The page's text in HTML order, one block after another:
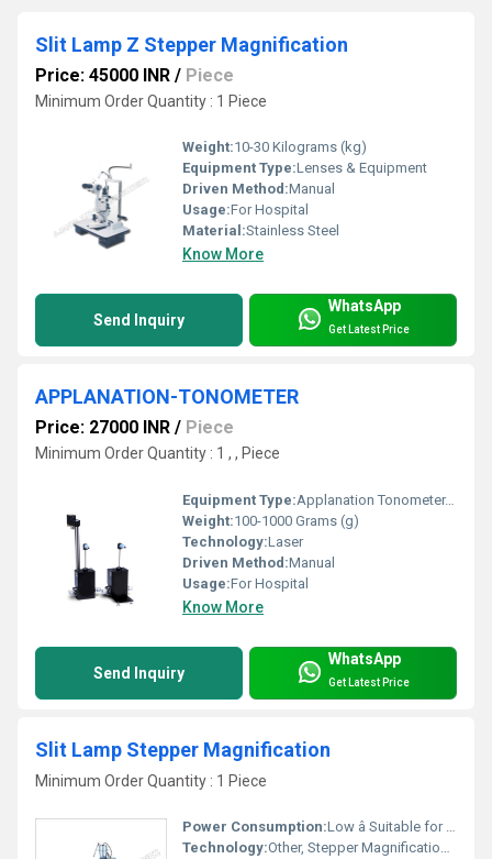
Slit Lamp Z Stepper Magnification
Price: 45000 INR / Piece
Minimum Order Quantity : 1 Piece
Weight:10-30 Kilograms (kg)
Equipment Type:Lenses & Equipment
Driven Method:Manual
Usage:For Hospital
Material:Stainless Steel
Know More
Send Inquiry
WhatsApp
Get Latest Price
APPLANATION-TONOMETER
Price: 27000 INR / Piece
Minimum Order Quantity : 1 , , Piece
Equipment Type:Applanation Tonometer, Other
Weight:100-1000 Grams (g)
Technology:Laser
Driven Method:Manual
Usage:For Hospital
Know More
Send Inquiry
WhatsApp
Get Latest Price
Slit Lamp Stepper Magnification
Minimum Order Quantity : 1 Piece
Power Consumption:Low â Suitable for Standard Ophthalmic Units
Technology:Other, Stepper Magnification Changer